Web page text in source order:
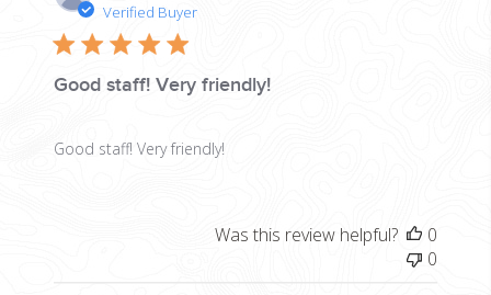
Verified Buyer
Good staff! Very friendly!
Good staff! Very friendly!
Was this review helpful?
0
0